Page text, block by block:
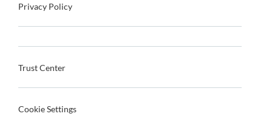
Privacy Policy
Trust Center
Cookie Settings